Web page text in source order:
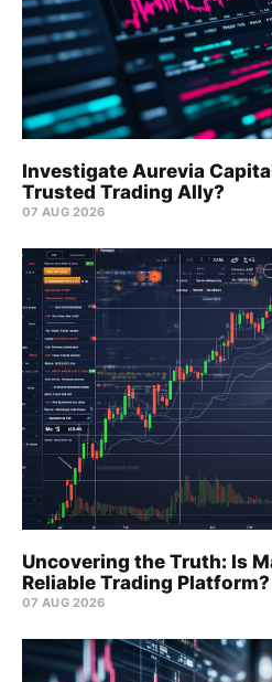
Investigate Aurevia
Trusted Trading Ally?
07 AUG 2026
Uncovering the Truth: Is
Reliable Trading Platform?
07 AUG 2026